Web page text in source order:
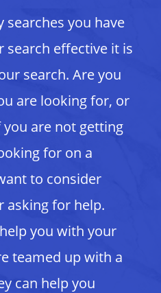
searches you have
search effective it is
search. Are you
are looking for, or
are not getting
for on a
to consider
asking for help.
you with your
teamed up with a
can help you